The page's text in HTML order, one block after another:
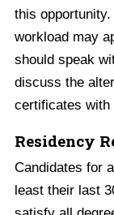
this
workload may
should speak
discuss the
certificates with
Residency
Candidates for
least their last